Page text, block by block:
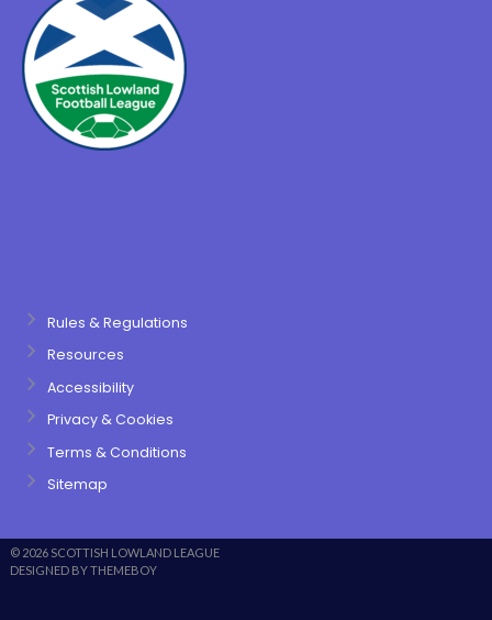
Rules & Regulations
Resources
Accessibility
Privacy & Cookies
Terms & Conditions
Sitemap
© 2026 SCOTTISH LOWLAND LEAGUE
DESIGNED BY THEMEBOY